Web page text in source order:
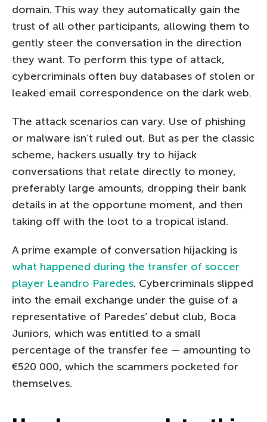
domain. This way they automatically gain the
trust of all other participants, allowing them to
gently steer the conversation in the direction
they want. To perform this type of attack,
cybercriminals often buy databases of stolen or
leaked email correspondence on the dark web.
The attack scenarios can vary. Use of phishing
or malware isn’t ruled out. But as per the classic
scheme, hackers usually try to hijack
conversations that relate directly to money,
preferably large amounts, dropping their bank
details in at the opportune moment, and then
taking off with the loot to a tropical island.
A prime example of conversation hijacking is
what happened during the transfer of soccer
player Leandro Paredes. Cybercriminals slipped
into the email exchange under the guise of a
representative of Paredes’ debut club, Boca
Juniors, which was entitled to a small
percentage of the transfer fee — amounting to
€520 000, which the scammers pocketed for
themselves.